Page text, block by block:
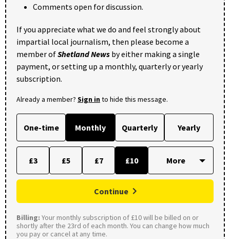
Comments open for discussion.
If you appreciate what we do and feel strongly about
impartial local journalism, then please become a
member ofShetland News by either making a single
payment, or setting up a monthly, quarterly or yearly
subscription.
Already a member? Sign into hide this message.
One-time Monthly Quarterly Yearly
£3 £5 £7 £10
Continue
Billing: Your monthly subscription of £10 will be billed on or
shortly after the 23rd of each month. You can change how much
you pay or cancel at any time.